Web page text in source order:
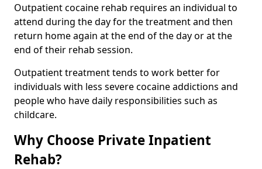
Outpatient cocaine rehab requires an individual to
attend during the day for the treatment and then
return home again at the end of the day or at the
end of their rehab session.
Outpatient treatment tends to work better for
individuals with less severe cocaine addictions and
people who have daily responsibilities such as
childcare.
Why Choose Private Inpatient
Rehab?